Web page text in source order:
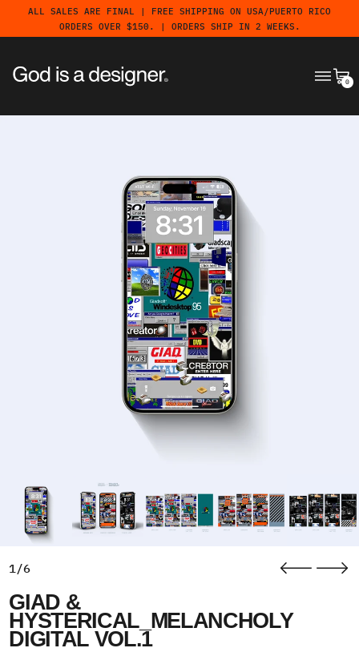
ALL SALES ARE FINAL | FREE SHIPPING ON USA/PUERTO RICO
ORDERS OVER $150. | ORDERS SHIP IN 2 WEEKS.
MENU
0
1/6
GIAD &
HYSTERICAL_MELANCHOLY
DIGITAL VOL.1